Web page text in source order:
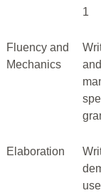
1
Fluency and
Mechanics
Elaboration